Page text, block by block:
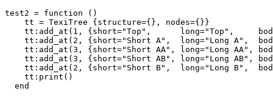
test2 = function ()
    tt = TexiTree {structure={}, nodes={}}
tt:add_at(1, {short="Top",      long="Top",
tt:add_at(2, {short="Short A",  long="Long A",
tt:add_at(3, {short="Short AA", long="Long AA",
tt:add_at(3, {short="Short AB", long="Long AB",
tt:add_at(2, {short="Short B",  long="Long B",
    tt:print()
  end